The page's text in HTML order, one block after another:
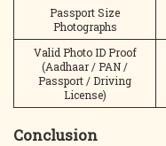
Passport Size
Photographs
Valid Photo ID Proof
(Aadhaar / PAN /
Passport / Driving
License)
Conclusion